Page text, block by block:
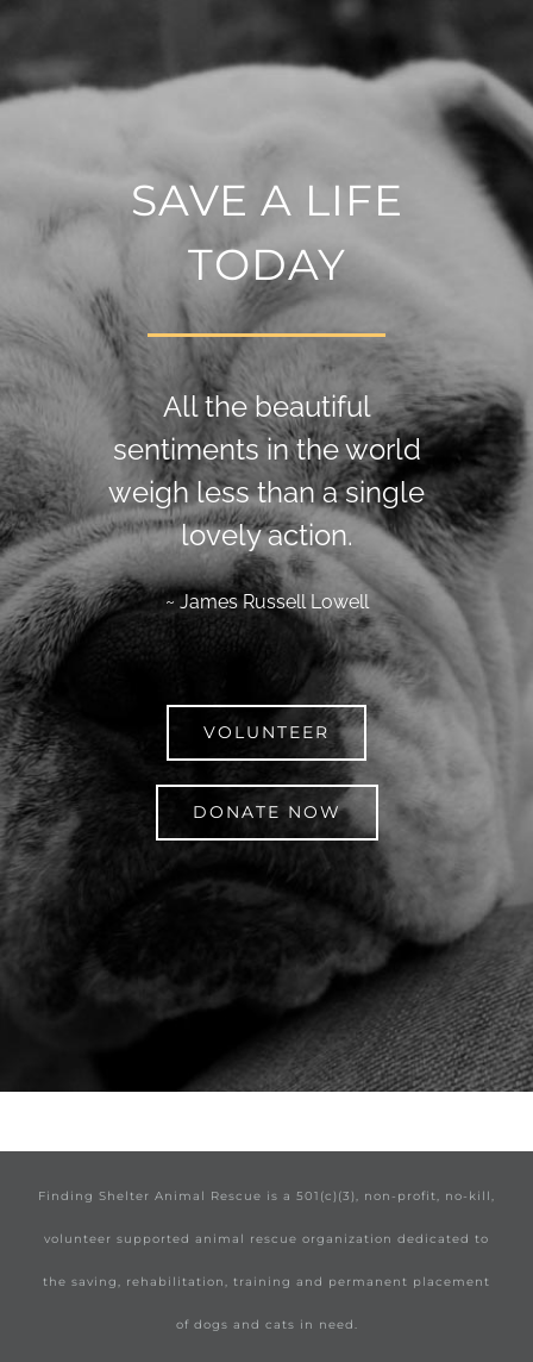
SAVE A LIFE
TODAY
All the beautiful
sentiments in the world
weigh less than a single
lovely action.
~ James Russell Lowell
VOLUNTEER
DONATE NOW
Finding Shelter Animal Rescue is a 501(c)(3), non-profit, no-kill,
volunteer supported animal rescue organization dedicated to
the saving, rehabilitation, training and permanent placement
of dogs and cats in need.